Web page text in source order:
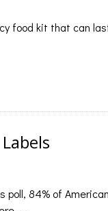
food kit that can
poll, 84% of